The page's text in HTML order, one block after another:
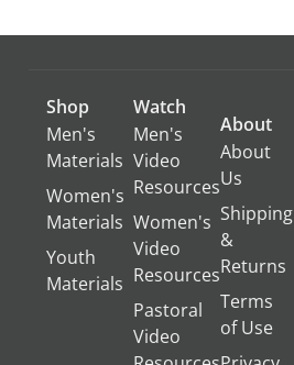
Shop
Men's
Materials
Women's
Materials
Youth
Materials
Watch
Men's
Video
Resources
Women's
Video
Resources
Pastoral
Video
About
About
Us
Shipping
&
Returns
Terms
of Use